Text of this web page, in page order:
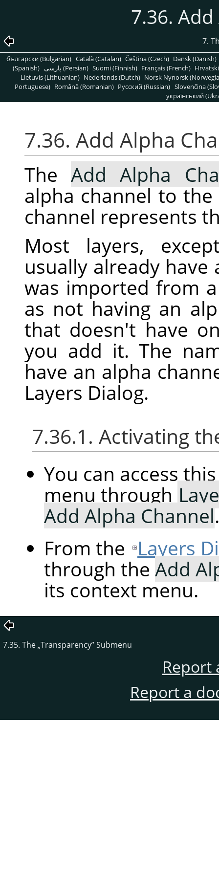
7.36.
7.
български (Bulgarian) Català (Catalan) Čeština (Czech) Dansk (Danish)
(Spanish)
پارسی (Persian) Suomi (Finnish) Français (French)
Lietuvis (Lithuanian) Nederlands (Dutch) Norsk Nynorsk
Portuguese) Română (Romanian) Pусский (Russian) Slovenčina
український
7.36. Add Alpha
TheAdd Alpha
alpha channel to the
channel represents
Most layers,
usually already
was imported from
as not having an
that doesn't have
you add it. The
have an alpha
Layers Dialog.
7.36.1. Activating
You can access
menu through
Add Alpha Channel.
From the Layers
through the Add
its context menu.
7.35. The„Transparency”Submenu
Report
Report a